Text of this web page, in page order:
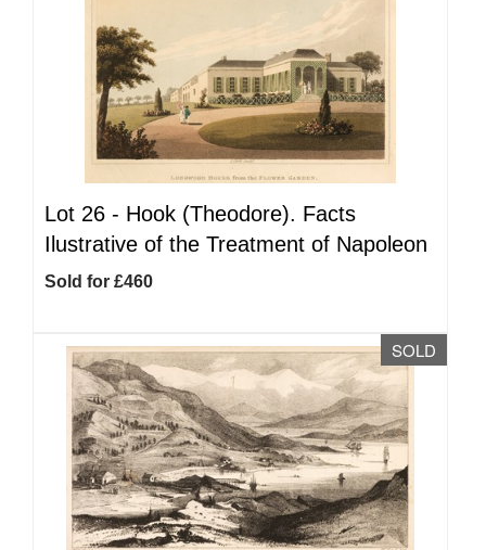
Lot 26 - Hook (Theodore). Facts
Ilustrative of the Treatment of Napoleon
Sold for £460
SOLD